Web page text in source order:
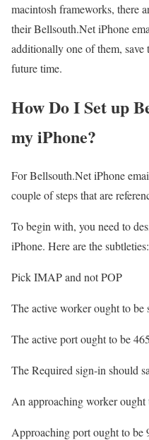
macintosh frameworks, there
their Bellsouth.Net iPhone
additionally one of them,
future time.
How Do I Set up
my iPhone?
For Bellsouth.Net iPhone
couple of steps that are
To begin with, you need to
iPhone. Here are the subtleties:
Pick IMAP and not POP
The active worker ought to be
The active port ought to be 465
The Required sign-in should
An approaching worker
Approaching port ought to be